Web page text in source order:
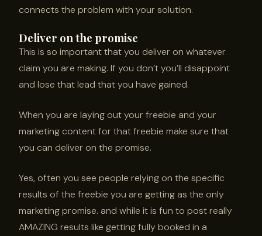
connects the problem with your solution.
Deliver on the promise
This is so important that you deliver on whatever
claim you are making. If you don’t you’ll disappoint
and lose that lead that you have gained.
When you are laying out your freebie and your
marketing content for that freebie make sure that
you can deliver on the promise.
Yes, often you see people relying on the specific
results of the freebie you are getting as the only
marketing promise. and while it is fun to post really
AMAZING results like getting fully booked in a